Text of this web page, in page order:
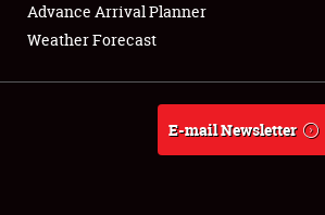
Showfield
Advance Arrival Planner
Weather Forecast
E-mail Newsletter